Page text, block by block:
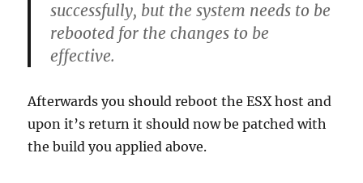
successfully, but the system needs to be
rebooted for the changes to be
effective.
Afterwards you should reboot the ESX host and
upon it’s return it should now be patched with
the build you applied above.